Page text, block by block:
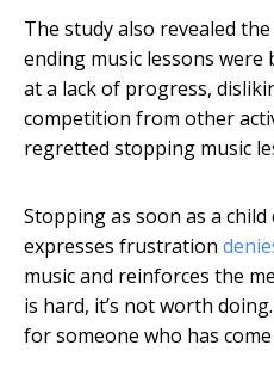
The study also revealed
ending music lessons
at a lack of progress,
competition from other
regretted stopping music
Stopping as soon as a
expresses frustration
music and reinforces the
is hard, it’s not worth
for someone who has